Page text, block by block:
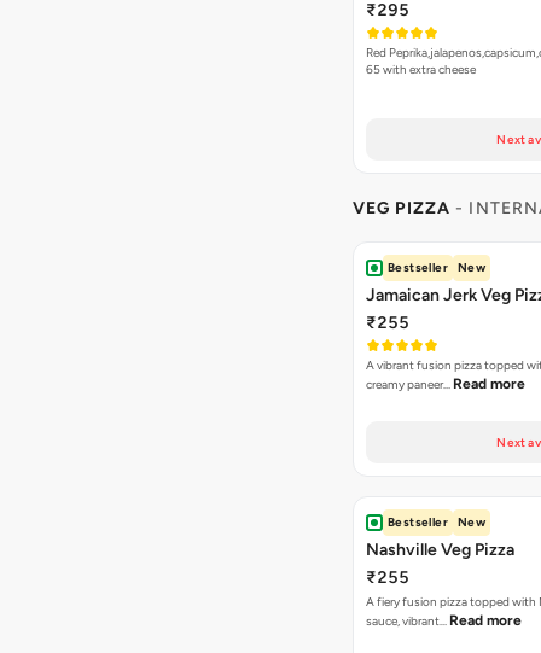
₹295
Red
65 with extra cheese
Next
VEG PIZZA -
Bestseller New
Jamaican Jerk Veg
₹255
A vibrant fusion pizza topped
creamy paneer… Read more
Next
Bestseller New
Nashville Veg Pizza
₹255
A fiery fusion pizza topped with
sauce, vibrant… Read more